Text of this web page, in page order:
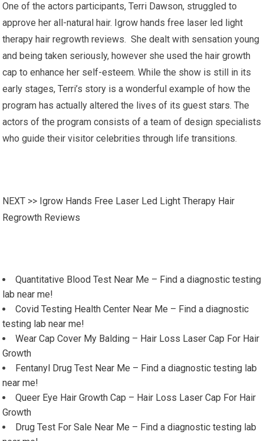
One of the actors participants, Terri Dawson, struggled to
approve her all-natural hair. Igrow hands free laser led light
therapy hair regrowth reviews. She dealt with sensation young
and being taken seriously, however she used the hair growth
cap to enhance her self-esteem. While the show is still in its
early stages, Terri’s story is a wonderful example of how the
program has actually altered the lives of its guest stars. The
actors of the program consists of a team of design specialists
who guide their visitor celebrities through life transitions.
NEXT >> Igrow Hands Free Laser Led Light Therapy Hair
Regrowth Reviews
Quantitative Blood Test Near Me – Find a diagnostic testing
lab near me!
Covid Testing Health Center Near Me – Find a diagnostic
testing lab near me!
Wear Cap Cover My Balding – Hair Loss Laser Cap For Hair
Growth
Fentanyl Drug Test Near Me – Find a diagnostic testing lab
near me!
Queer Eye Hair Growth Cap – Hair Loss Laser Cap For Hair
Growth
Drug Test For Sale Near Me – Find a diagnostic testing lab